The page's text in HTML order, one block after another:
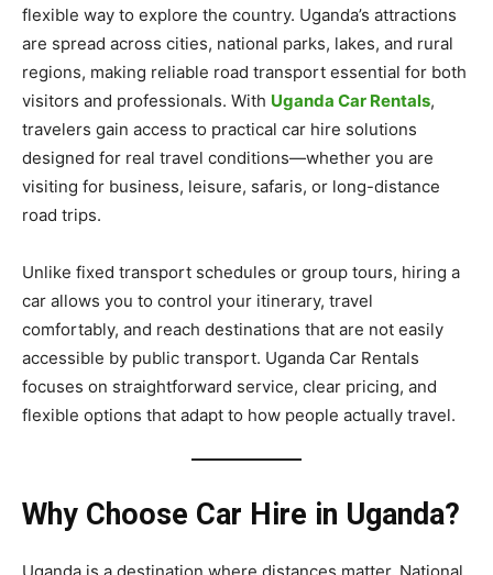
flexible way to explore the country. Uganda’s attractions
are spread across cities, national parks, lakes, and rural
regions, making reliable road transport essential for both
visitors and professionals. With Uganda Car Rentals,
travelers gain access to practical car hire solutions
designed for real travel conditions—whether you are
visiting for business, leisure, safaris, or long-distance
road trips.
Unlike fixed transport schedules or group tours, hiring a
car allows you to control your itinerary, travel
comfortably, and reach destinations that are not easily
accessible by public transport. Uganda Car Rentals
focuses on straightforward service, clear pricing, and
flexible options that adapt to how people actually travel.
Why Choose Car Hire in Uganda?